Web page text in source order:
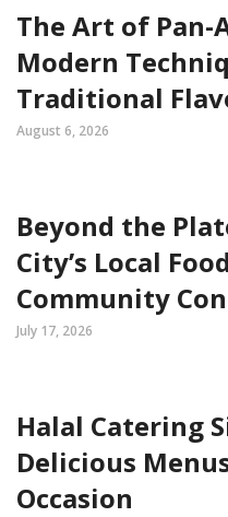
The Art of Pan-
Modern
Traditional
August 6, 2026
Beyond the
City’s Local
Community
July 17, 2026
Halal Catering
Delicious
Occasion